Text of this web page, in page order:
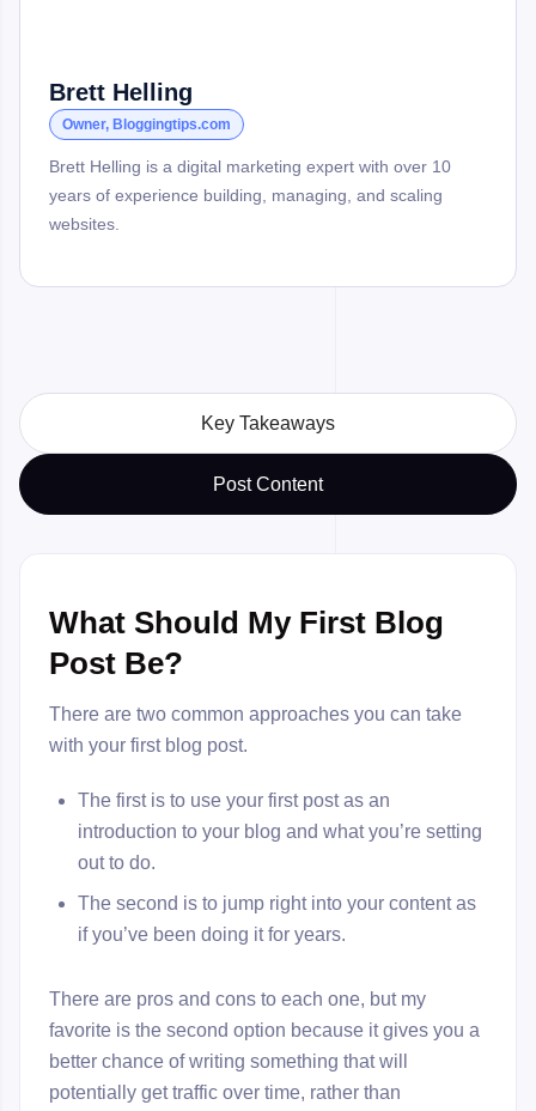
Brett Helling
Owner, Bloggingtips.com
Brett Helling is a digital marketing expert with over 10
years of experience building, managing, and scaling
websites.
Key Takeaways
Post Content
What Should My First Blog
Post Be?
There are two common approaches you can take
with your first blog post.
The first is to use your first post as an
introduction to your blog and what you’re setting
out to do.
The second is to jump right into your content as
if you’ve been doing it for years.
There are pros and cons to each one, but my
favorite is the second option because it gives you a
better chance of writing something that will
potentially get traffic over time, rather than